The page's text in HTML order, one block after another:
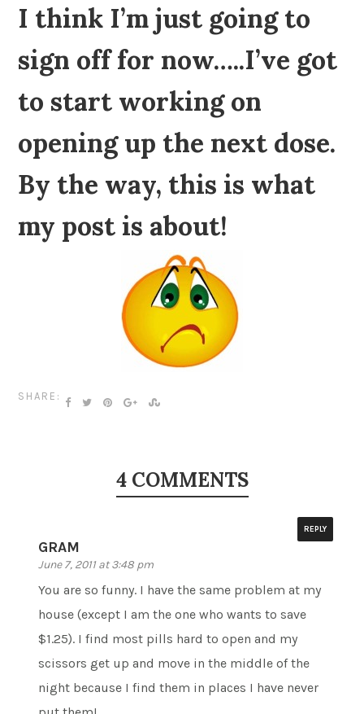
I think I’m just going to
sign off for now…..I’ve got
to start working on
opening up the next dose.
By the way, this is what
my post is about!
SHARE:
4 COMMENTS
GRAM
June 7, 2011 at 3:48 pm
REPLY
You are so funny. I have the same problem at my
house (except I am the one who wants to save
$1.25). I find most pills hard to open and my
scissors get up and move in the middle of the
night because I find them in places I have never